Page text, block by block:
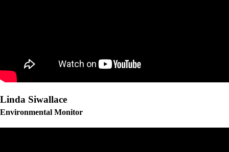
Linda Siwallace
Environmental Monitor